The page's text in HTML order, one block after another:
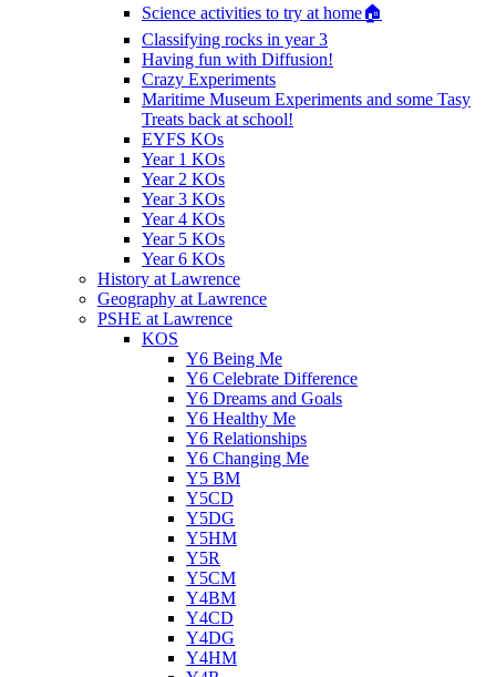
Science activities to try at home🏠
Classifying rocks in year 3
Having fun with Diffusion!
Crazy Experiments
Maritime Museum Experiments and some Tasy
Treats back at school!
EYFS KOs
Year 1 KOs
Year 2 KOs
Year 3 KOs
Year 4 KOs
Year 5 KOs
Year 6 KOs
History at Lawrence
Geography at Lawrence
PSHE at Lawrence
KOS
Y6 Being Me
Y6 Celebrate Difference
Y6 Dreams and Goals
Y6 Healthy Me
Y6 Relationships
Y6 Changing Me
Y5 BM
Y5CD
Y5DG
Y5HM
Y5R
Y5CM
Y4BM
Y4CD
Y4DG
Y4HM